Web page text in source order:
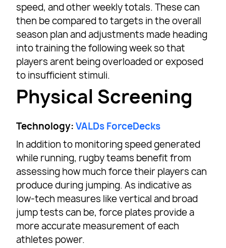
speed, and other weekly totals. These can
then be compared to targets in the overall
season plan and adjustments made heading
into training the following week so that
players arent being overloaded or exposed
to insufficient stimuli.
Physical Screening
Technology:VALDs ForceDecks
In addition to monitoring speed generated
while running, rugby teams benefit from
assessing how much force their players can
produce during jumping. As indicative as
low-tech measures like vertical and broad
jump tests can be, force plates provide a
more accurate measurement of each
athletes power.